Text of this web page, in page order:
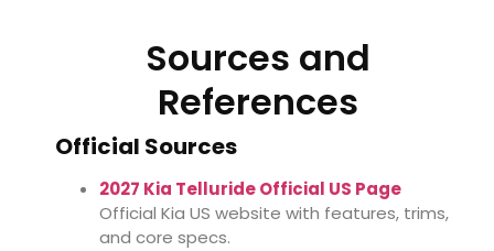
Sources and
References
Official Sources
2027 Kia Telluride Official US Page
Official Kia US website with features, trims,
and core specs.